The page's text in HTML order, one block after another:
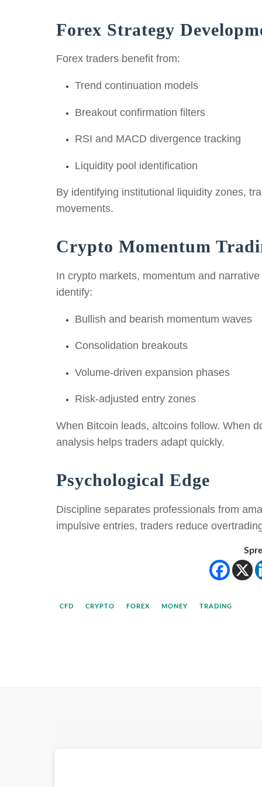
Forex Strategy
Forex traders benefit from:
Trend continuation models
Breakout confirmation filters
RSI and MACD divergence tracking
Liquidity pool identification
By identifying institutional liquidity zones,
movements.
Crypto Momentum
In crypto markets, momentum and
identify:
Bullish and bearish momentum waves
Consolidation breakouts
Volume-driven expansion phases
Risk-adjusted entry zones
When Bitcoin leads, altcoins follow. When
analysis helps traders adapt quickly.
Psychological Edge
Discipline separates professionals from
impulsive entries, traders reduce
CFD CRYPTO FOREX MONEY TRADING